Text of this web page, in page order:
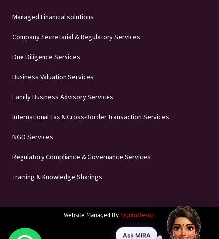
Managed Financial solutions
Company Secretarial & Regulatory Services
Due Diligence Services
Business Valuation Services
Family Business Advisory Services
International Tax & Cross-Border Transaction Services
NGO Services
Regulatory Compliance & Governance Services
Training & Knowledge Sharings
Website Managed BySigntoDesign